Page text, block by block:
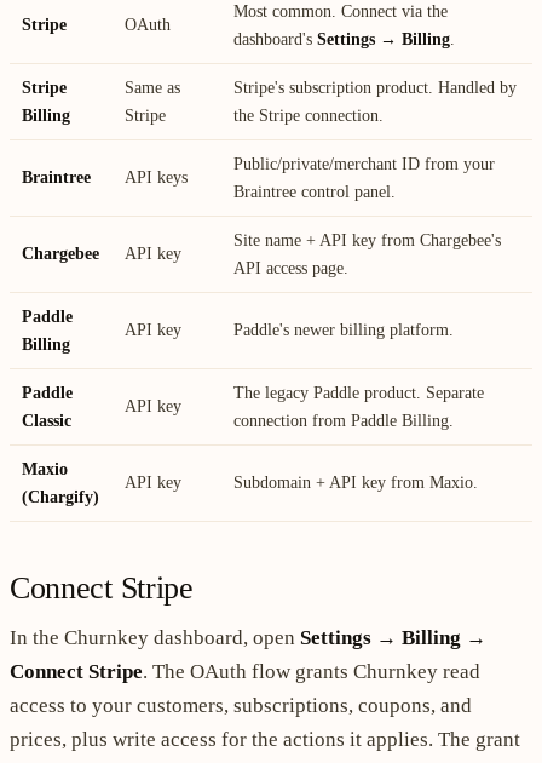
Stripe OAuth
Most common. Connect via the
dashboard'sSettings → Billing
Stripe
Billing
Same as
Stripe
Stripe's subscription product. Handled by
the Stripe connection.
Braintree API keys
Public/private/merchant ID from your
Braintree control panel.
Chargebee API key
Site name + API key from Chargebee's
API access page.
Paddle
Billing
API key Paddle's newer billing platform.
Paddle
Classic
API key
The legacy Paddle product. Separate
connection from Paddle Billing.
Maxio
(Chargify)
API key Subdomain + API key from Maxio.
Connect Stripe
In the Churnkey dashboard, open Settings → Billing →
Connect Stripe. The OAuth flow grants Churnkey read
access to your customers, subscriptions, coupons, and
prices, plus write access for the actions it applies. The grant